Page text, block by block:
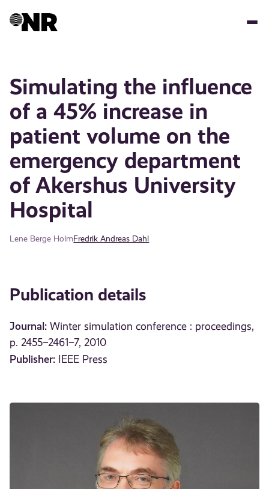
Simulating the influence
of a 45% increase in
patient volume on the
emergency department
of Akershus University
Hospital
Lene Berge HolmFredrik Andreas Dahl
Publication details
Journal: Winter simulation conference : proceedings,
p. 2455–2461–7, 2010
Publisher: IEEE Press